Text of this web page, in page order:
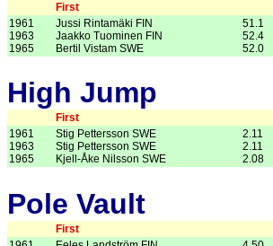
First
1961
1963
1965
Jussi Rintamäki FIN
Jaakko Tuominen FIN
Bertil Vistam SWE
51.1
52.4
52.0
High Jump
First
1961
1963
1965
Stig Pettersson SWE
Stig Pettersson SWE
Kjell-Åke Nilsson SWE
2.11
2.11
2.08
Pole Vault
First